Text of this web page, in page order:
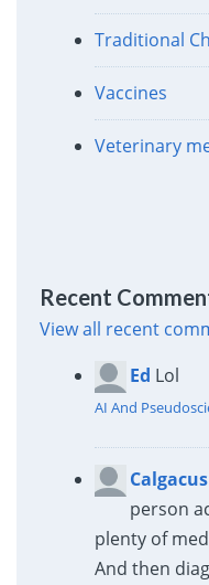
Traditional
Vaccines
Veterinary
Recent
View all recent
Ed Lol
AI And
Calgacus
person
plenty of
And then